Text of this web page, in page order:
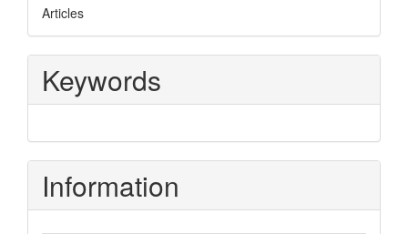
Articles
Keywords
Information